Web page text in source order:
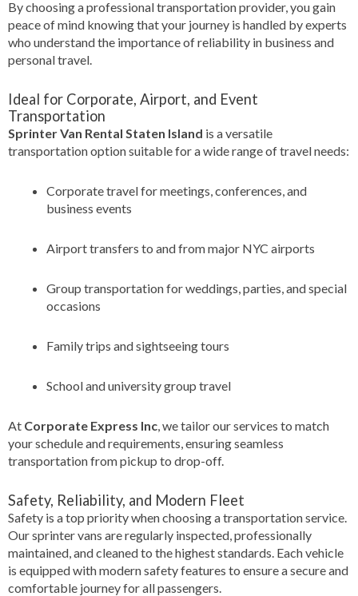
By choosing a professional transportation provider, you gain
peace of mind knowing that your journey is handled by experts
who understand the importance of reliability in business and
personal travel.
Ideal for Corporate, Airport, and Event
Transportation
Sprinter Van Rental Staten Island is a versatile
transportation option suitable for a wide range of travel needs:
Corporate travel for meetings, conferences, and
business events
Airport transfers to and from major NYC airports
Group transportation for weddings, parties, and special
occasions
Family trips and sightseeing tours
School and university group travel
At Corporate Express Inc, we tailor our services to match
your schedule and requirements, ensuring seamless
transportation from pickup to drop-off.
Safety, Reliability, and Modern Fleet
Safety is a top priority when choosing a transportation service.
Our sprinter vans are regularly inspected, professionally
maintained, and cleaned to the highest standards. Each vehicle
is equipped with modern safety features to ensure a secure and
comfortable journey for all passengers.